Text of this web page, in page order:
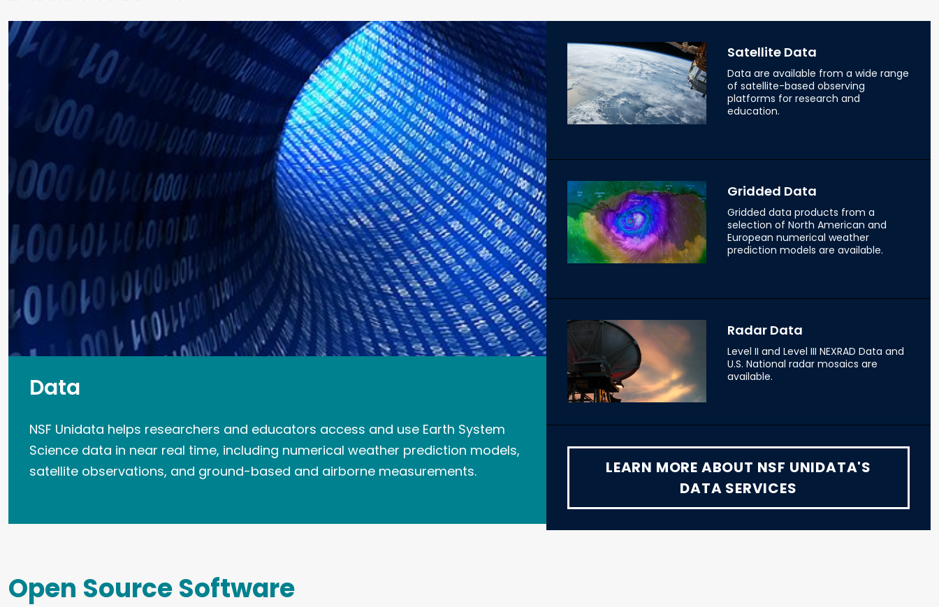
Data
NSF Unidata helps researchers and educators access and use Earth System
Science data in near real time, including numerical weather prediction models,
satellite observations, and ground-based and airborne measurements.
Satellite Data
Data are available from a wide range
of satellite-based observing
platforms for research and
education.
Gridded Data
Gridded data products from a
selection of North American and
European numerical weather
prediction models are available.
Radar Data
Level II and Level III NEXRAD Data and
U.S. National radar mosaics are
available.
LEARN MORE ABOUT NSF UNIDATA'S
DATA SERVICES
Open Source Software